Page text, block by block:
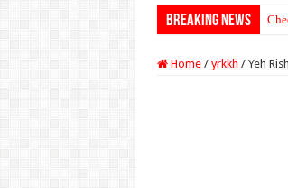
Breaking News
Home / yrkkh / Yeh